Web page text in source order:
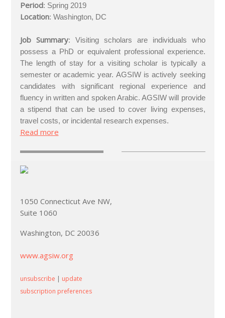
Period: Spring 2019
Location: Washington, DC
Job Summary: Visiting scholars are individuals who
possess a PhD or equivalent professional experience.
The length of stay for a visiting scholar is typically a
semester or academic year. AGSIW is actively seeking
candidates with significant regional experience and
fluency in written and spoken Arabic. AGSIW will provide
a stipend that can be used to cover living expenses,
travel costs, or incidental research expenses.
Read more
1050 Connecticut Ave NW,
Suite 1060
Washington, DC 20036
www.agsiw.org
unsubscribe | update
subscription preferences